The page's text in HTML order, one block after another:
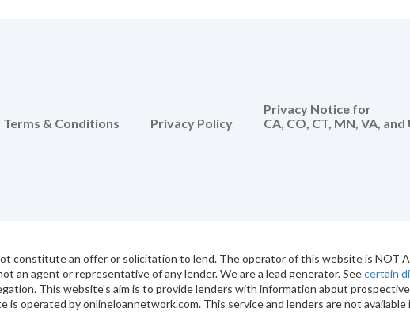
Terms & Conditions Privacy Policy
Privacy Notice for
CA, CO, CT, MN, VA,
constitute an offer or solicitation to lend. The operator of this website is NOT A
an agent or representative of any lender. We are a lead generator. Seecertain
This website's aim is to provide lenders with information about
operated by onlineloannetwork.com. This service and lenders are not available